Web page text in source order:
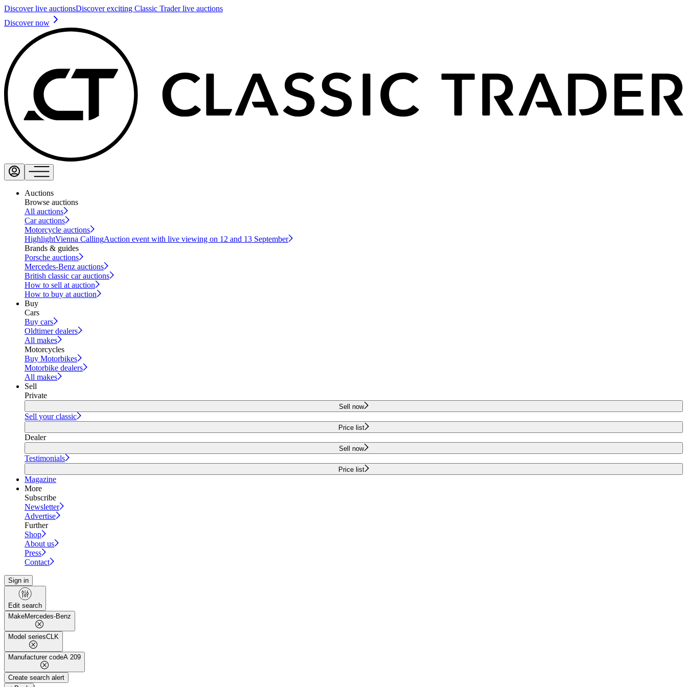
Discover live auctionsDiscover exciting Classic Trader live auctions
Discover now
Auctions
Browse auctions
All auctions
Car auctions
Motorcycle auctions
HighlightVienna CallingAuction event with live viewing on 12 and 13 September
Brands & guides
Porsche auctions
Mercedes-Benz auctions
British classic car auctions
How to sell at auction
How to buy at auction
Buy
Cars
Buy cars
Oldtimer dealers
All makes
Motorcycles
Buy Motorbikes
Motorbike dealers
All makes
Sell
Private
Sell now
Sell your classic
Price list
Dealer
Sell now
Testimonials
Price list
Magazine
More
Subscribe
Newsletter
Advertise
Further
Shop
About us
Press
Contact
Sign in
Edit search
MakeMercedes-Benz
Model seriesCLK
Manufacturer codeA 209
Create search alert